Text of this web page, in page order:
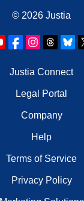
© 2026 Justia
Justia Connect
Legal Portal
Company
Help
Terms of Service
Privacy Policy